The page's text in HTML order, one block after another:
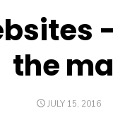
the
POSTED
JULY 15, 2016